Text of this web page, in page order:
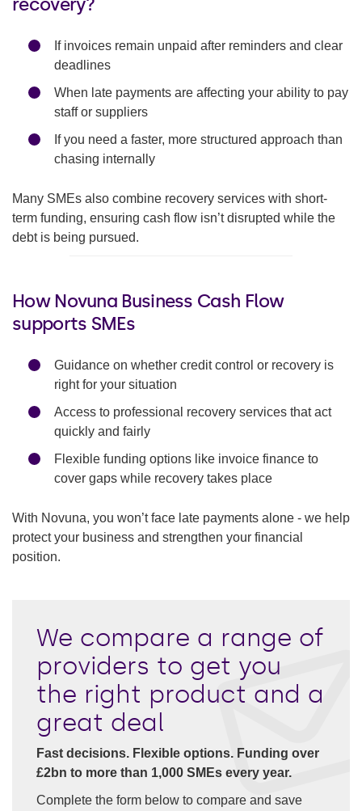
recovery?
If invoices remain unpaid after reminders and clear
deadlines
When late payments are affecting your ability to pay
staff or suppliers
If you need a faster, more structured approach than
chasing internally
Many SMEs also combine recovery services with short-
term funding, ensuring cash flow isn’t disrupted while the
debt is being pursued.
How Novuna Business Cash Flow
supports SMEs
Guidance on whether credit control or recovery is
right for your situation
Access to professional recovery services that act
quickly and fairly
Flexible funding options like invoice finance to
cover gaps while recovery takes place
With Novuna, you won’t face late payments alone - we help
protect your business and strengthen your financial
position.
We compare a range of
providers to get you
the right product and a
great deal
Fast decisions. Flexible options. Funding over
£2bn to more than 1,000 SMEs every year.
Complete the form below to compare and save